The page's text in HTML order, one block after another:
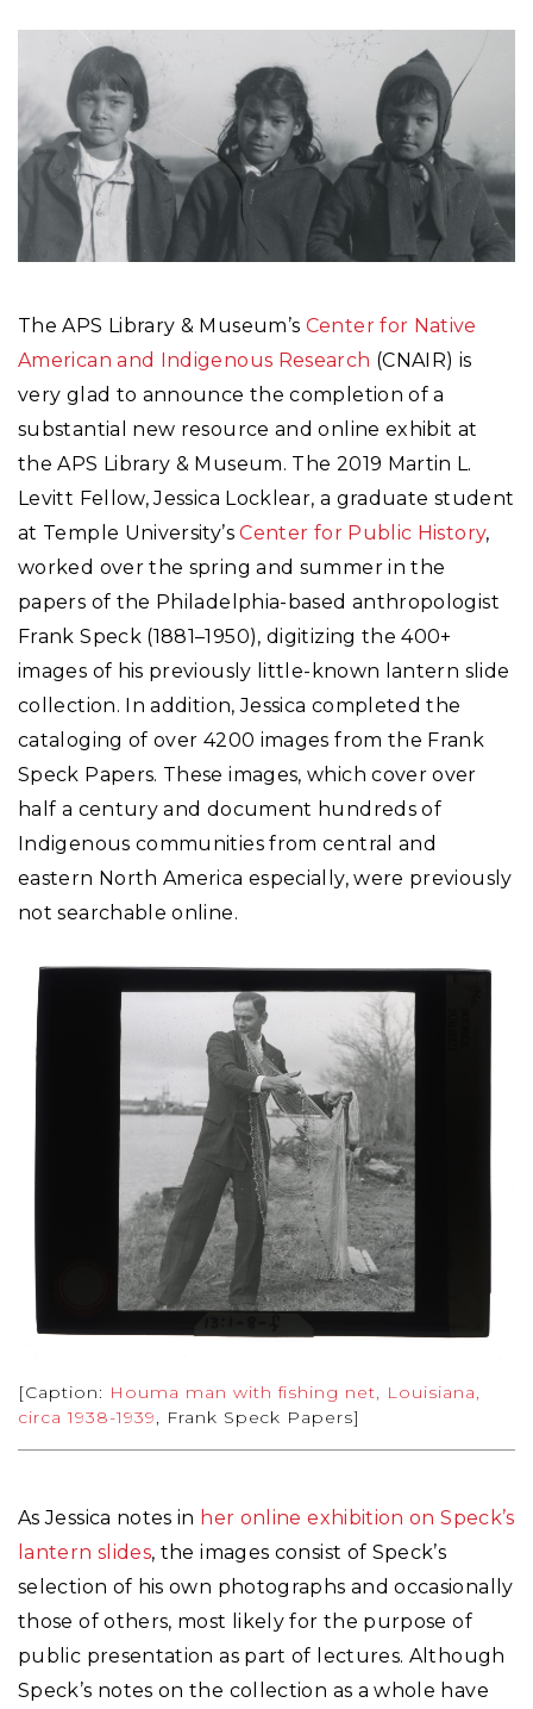
The APS Library & Museum’s Center for Native
American and Indigenous Research (CNAIR) is
very glad to announce the completion of a
substantial new resource and online exhibit at
the APS Library & Museum. The 2019 Martin L.
Levitt Fellow, Jessica Locklear, a graduate student
at Temple University’sCenter for Public History,
worked over the spring and summer in the
papers of the Philadelphia-based anthropologist
Frank Speck (1881–1950), digitizing the 400+
images of his previously little-known lantern slide
collection. In addition, Jessica completed the
cataloging of over 4200 images from the Frank
Speck Papers. These images, which cover over
half a century and document hundreds of
Indigenous communities from central and
eastern North America especially, were previously
not searchable online.
[Caption: Houma man with fishing net, Louisiana,
circa 1938-1939 , Frank Speck Papers]
As Jessica notes in her online exhibition on Speck’s
lantern slides, the images consist of Speck’s
selection of his own photographs and occasionally
those of others, most likely for the purpose of
public presentation as part of lectures. Although
Speck’s notes on the collection as a whole have